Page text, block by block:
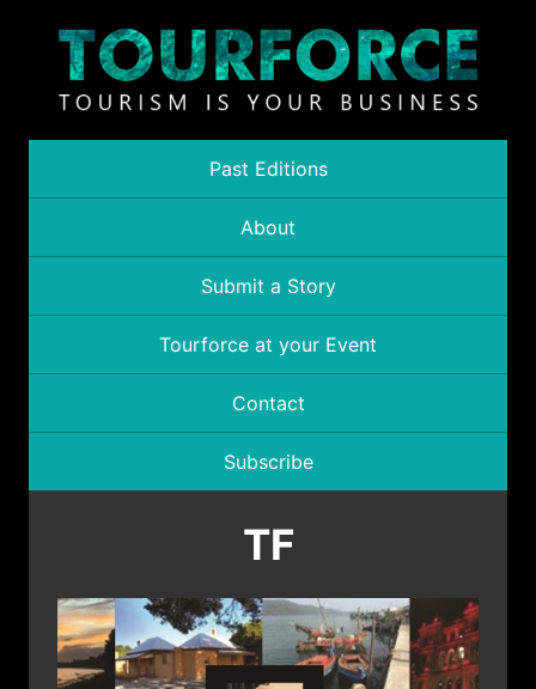
Past Editions
About
Submit a Story
Tourforce at your Event
Contact
Subscribe
TF